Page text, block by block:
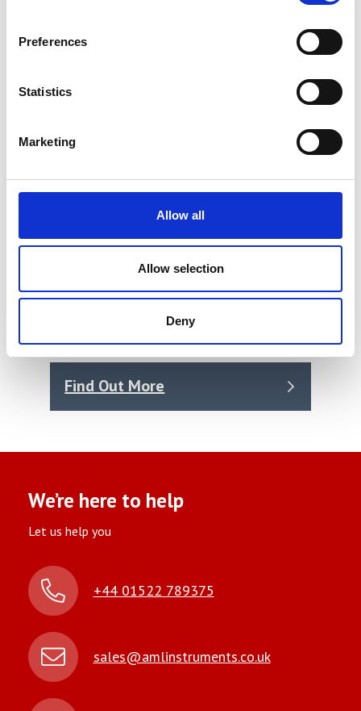
Preferences
Statistics
Marketing
Allow all
Allow selection
Deny
S4-M Brightimeter – Technidyne
Price on quotation
Find Out More
We’re here to help
Let us help you
+44 01522 789375
sales@amlinstruments.co.uk